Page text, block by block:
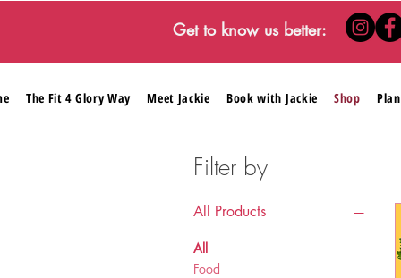
Get to know us better:
The Fit 4 Glory Way Meet Jackie Book with Jackie Shop
Filter by
All Products
All
Food